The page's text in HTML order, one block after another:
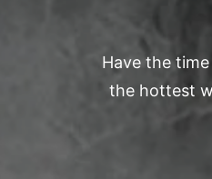
Have the
the hottest